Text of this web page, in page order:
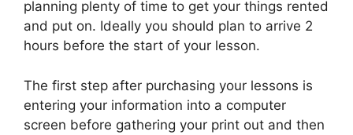
planning plenty of time to get your things rented
and put on. Ideally you should plan to arrive 2
hours before the start of your lesson.
The first step after purchasing your lessons is
entering your information into a computer
screen before gathering your print out and then